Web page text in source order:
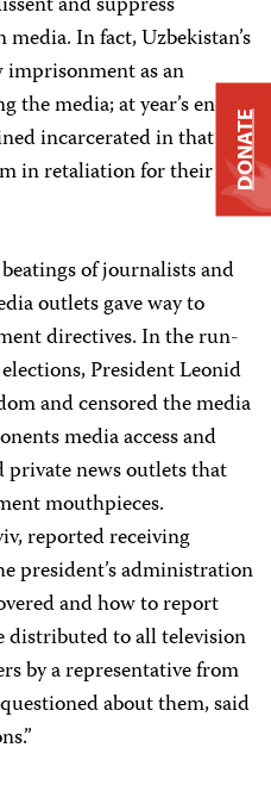
In fact, Uzbekistan’s
as an
the media; at year’s end, at
incarcerated in that
in retaliation for their
of journalists and
outlets gave way to
directives. In the run-
President Leonid
and censored the media
media access and
news outlets that
mouthpieces.
reported receiving
president’s administration
and how to report
distributed to all television
by a representative from
about them, said
DONATE